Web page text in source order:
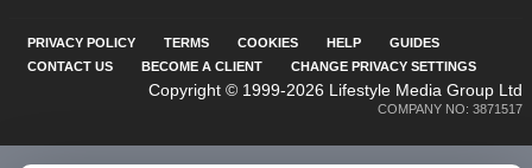
PRIVACY POLICY TERMS COOKIES HELP
GUIDES
CONTACT US
BECOME A CLIENT CHANGE PRIVACY SETTINGS
Copyright © 1999-2026 Lifestyle Media Group Ltd
COMPANY NO: 3871517